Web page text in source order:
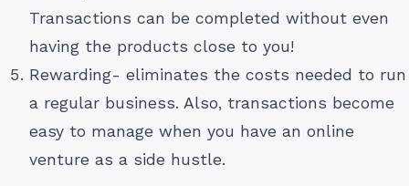
Transactions can be completed without even
having the products close to you!
Rewarding- eliminates the costs needed to run
a regular business. Also, transactions become
easy to manage when you have an online
venture as a side hustle.